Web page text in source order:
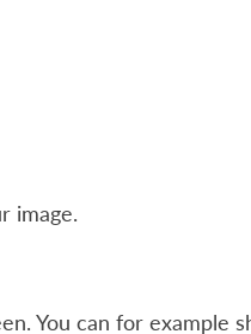
image.
You can for example